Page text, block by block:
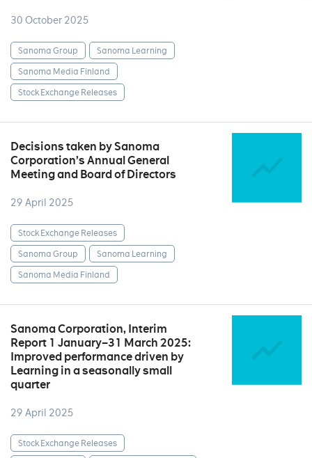
30 October 2025
Sanoma Group
Sanoma Learning
Sanoma Media Finland
Stock Exchange Releases
Decisions taken by Sanoma
Corporation’s Annual General
Meeting and Board of Directors
29 April 2025
Stock Exchange Releases
Sanoma Group
Sanoma Learning
Sanoma Media Finland
Sanoma Corporation, Interim
Report 1 January–31 March 2025:
Improved performance driven by
Learning in a seasonally small
quarter
29 April 2025
Stock Exchange Releases